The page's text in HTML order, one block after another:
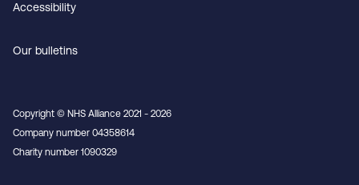
Accessibility
Our bulletins
Copyright © NHS Alliance 2021 - 2026
Company number 04358614
Charity number 1090329